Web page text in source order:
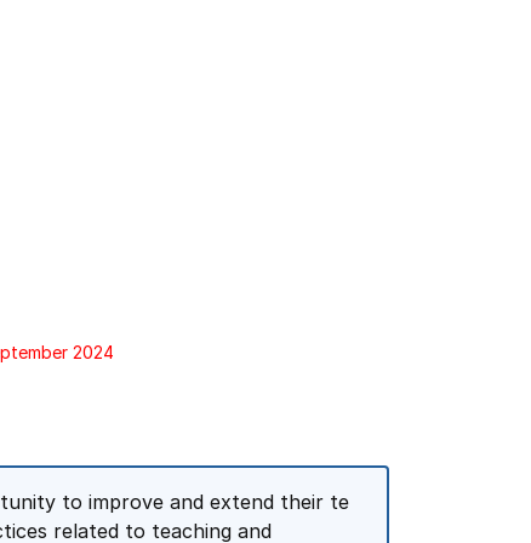
2024
to improve and extend their te
related to teaching and